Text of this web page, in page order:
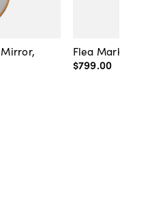
Flea Market
$799.00